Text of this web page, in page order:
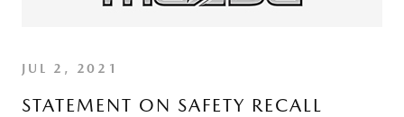
JUL 2, 2021
STATEMENT ON SAFETY RECALL